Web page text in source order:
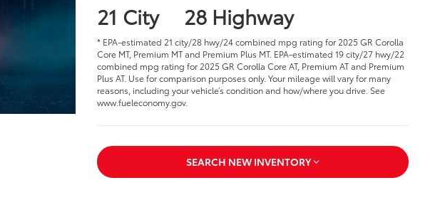
21 City 28 Highway
* EPA-estimated 21 city/28 hwy/24 combined mpg rating for 2025 GR Corolla
Core MT, Premium MT and Premium Plus MT. EPA-estimated 19 city/27 hwy/22
combined mpg rating for 2025 GR Corolla Core AT, Premium AT and Premium
Plus AT. Use for comparison purposes only. Your mileage will vary for many
reasons, including your vehicle’s condition and how/where you drive. See
www.fueleconomy.gov.
SEARCH NEW INVENTORY